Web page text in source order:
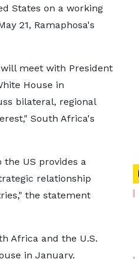
States on a working
21, Ramaphosa's
meet with President
House in
bilateral, regional
South Africa's
US provides a
relationship
the statement
Africa and the U.S.
in January.